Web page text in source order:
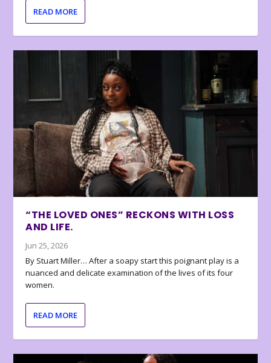
READ MORE
“THE LOVED ONES” RECKONS WITH LOSS
AND LIFE.
Jun 25, 2026
By Stuart Miller… After a soapy start this poignant play is a
nuanced and delicate examination of the lives of its four
women.
READ MORE